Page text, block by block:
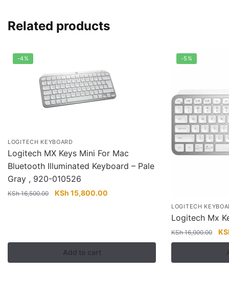
Related products
-4%
LOGITECH KEYBOARD
Logitech MX Keys Mini For Mac
Bluetooth Illuminated Keyboard – Pale
Gray , 920-010526
KSh16,500.00
Original
KSh 15,800.00
Add to cart
-5%
LOGITECH
Logitech Mx
KSh16,000.00